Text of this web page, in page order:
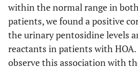
within the normal range in
patients, we found a positive
the urinary pentosidine levels
reactants in patients with HOA.
observe this association with